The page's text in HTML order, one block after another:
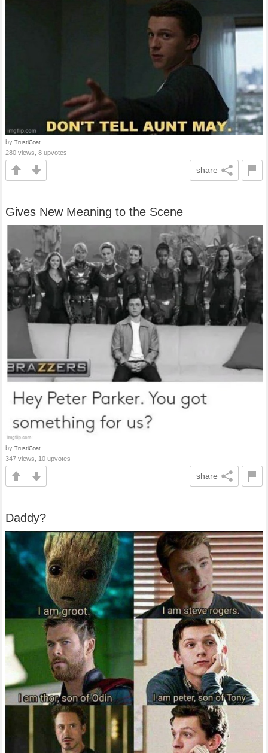
by TrustiGoat
280 views, 8 upvotes
share
Gives New Meaning to the Scene
by TrustiGoat
347 views, 10 upvotes
share
Daddy?